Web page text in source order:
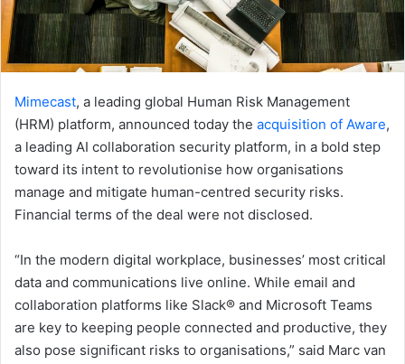
Mimecast, a leading global Human Risk Management
(HRM) platform, announced today the acquisition of Aware,
a leading AI collaboration security platform, in a bold step
toward its intent to revolutionise how organisations
manage and mitigate human-centred security risks.
Financial terms of the deal were not disclosed.
“In the modern digital workplace, businesses’ most critical
data and communications live online. While email and
collaboration platforms like Slack® and Microsoft Teams
are key to keeping people connected and productive, they
also pose significant risks to organisations,” said Marc van